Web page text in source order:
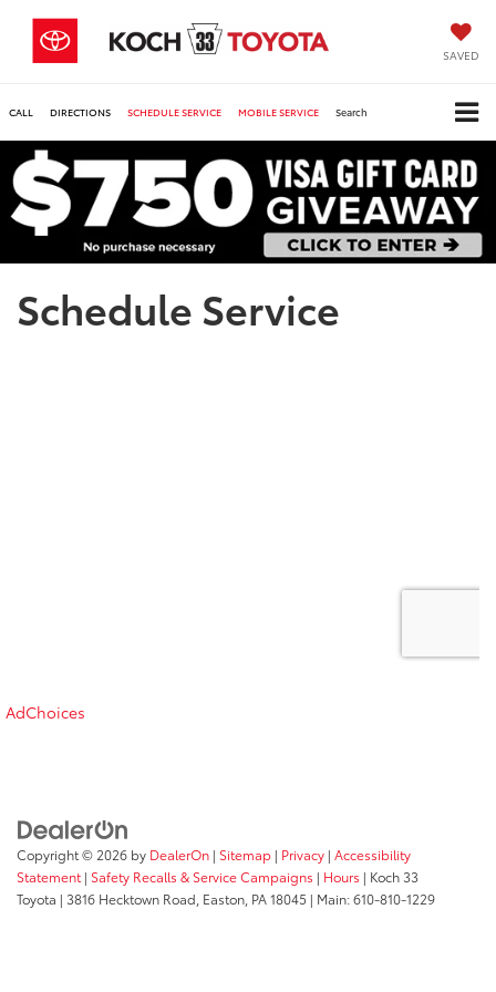
SAVED
CALL DIRECTIONS SCHEDULE SERVICE MOBILE SERVICE Search
Schedule Service
AdChoices
Copyright © 2026 by DealerOn | Sitemap | Privacy | Accessibility
Statement| Safety Recalls & Service Campaigns | Hours | Koch 33
Toyota | 3816 Hecktown Road, Easton, PA18045 | Main:610-810-1229